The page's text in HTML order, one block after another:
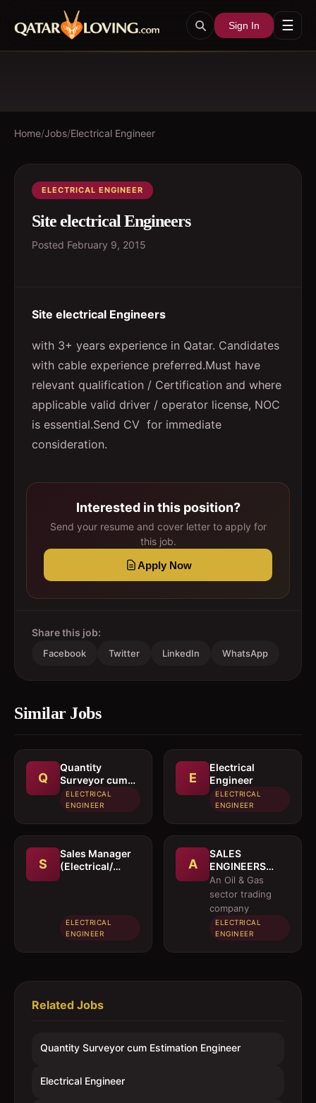
Sign In ☰
Home/Jobs/Electrical Engineer
ELECTRICAL ENGINEER
Site electrical Engineers
Posted February 9, 2015
Site electrical Engineers
with 3+ years experience in Qatar. Candidates
with cable experience preferred.Must have
relevant qualification / Certification and where
applicable valid driver / operator license, NOC
is essential.Send CV for immediate
consideration.
Interested in this position?
Send your resume and cover letter to apply for
this job.
Apply Now
Share this job:
Facebook Twitter LinkedIn WhatsApp
Similar Jobs
Q
Quantity
Surveyor cum
Estimation
Engineer
ELECTRICAL
ENGINEER
E
Electrical
Engineer
ELECTRICAL
ENGINEER
S
Sales Manager
(Electrical/
ELECTRICAL
ENGINEER
A
SALES
ENGINEERS
(Electrical /
Instrumentation
/ Mechanical)
An Oil & Gas
sector trading
company
ELECTRICAL
ENGINEER
Related Jobs
Quantity Surveyor cum Estimation Engineer
Electrical Engineer